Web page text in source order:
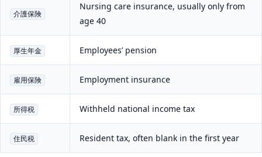
介護保険
Nursing care insurance, usually only from
age 40
厚生年金 Employees’ pension
雇用保険 Employment insurance
所得税 Withheld national income tax
住民税 Resident tax, often blank in the first year